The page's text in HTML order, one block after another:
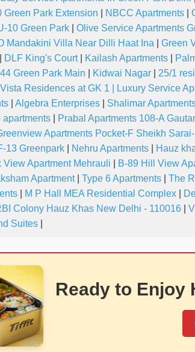
Green Park Extension NBCC Apartments
10 Green Park Olive Service Apartments
Mandakini Villa Near Dilli Haat Ina Green
DLF King's Court| Kailash Apartments
Green Park Main Kidwai Nagar 25/1
Vista Residences at GK 1 | Luxury Service
Algebra Enterprises Shalimar
apartments Prabal Apartments 108-A
Apartments Pocket-F Sheikh
13 Greenpark Nehru Apartments Hauz
View Apartment Mehrauli B-89 Hill View
Apartment| Type 6 Apartments The
M P Hall MEA Residential Complex
Colony Hauz Khas New Delhi - 110016
Suites
Ready to Enjoy